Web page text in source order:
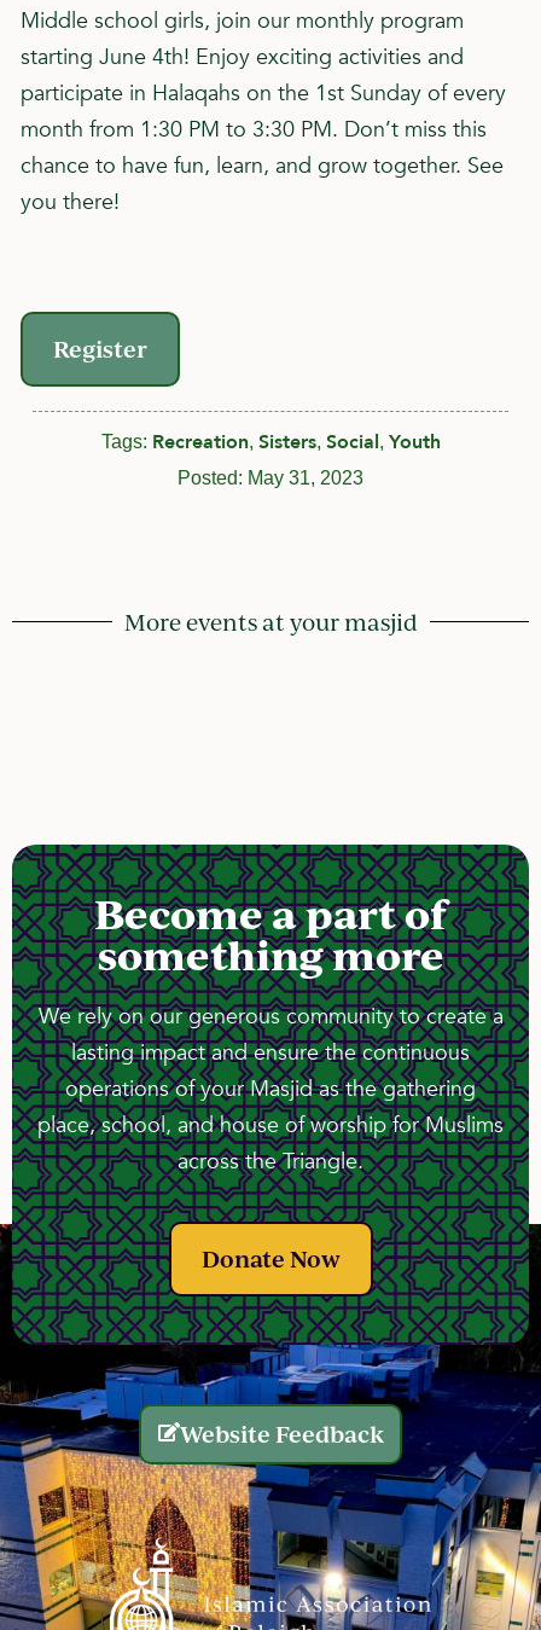
Middle school girls, join our monthly program
starting June 4th! Enjoy exciting activities and
participate in Halaqahs on the 1st Sunday of every
month from 1:30 PM to 3:30 PM. Don’t miss this
chance to have fun, learn, and grow together. See
you there!
Register
Tags: Recreation, Sisters, Social, Youth
Posted: May 31, 2023
More events at your masjid
Become a part of
something more
We rely on our generous community to create a
lasting impact and ensure the continuous
operations of your Masjid as the gathering
place, school, and house of worship for Muslims
across the Triangle.
Donate Now
Website Feedback